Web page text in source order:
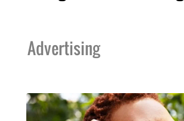
Advertising